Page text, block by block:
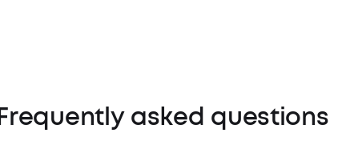
Frequently asked questions